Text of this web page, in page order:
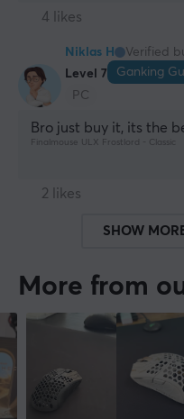
4 likes
Niklas H
Verified
Level 7
Ganking
PC
Bro just buy it, its the
Finalmouse ULX Frostlord - Classic
2 likes
SHOW
More from